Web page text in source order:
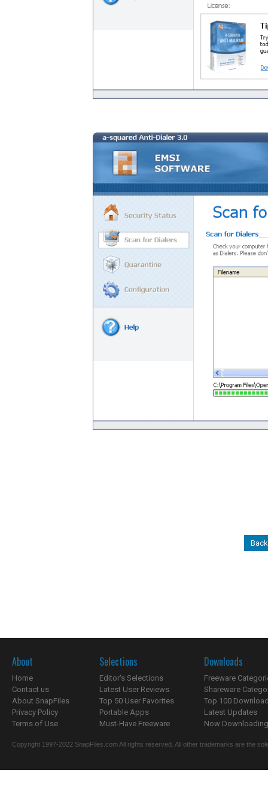
About
Home
Contact us
About SnapFiles
Privacy Policy
Terms of Use
Selections
Editor's Selections
Latest User Reviews
Top 50 User Favorites
Portable Apps
Must-Have Freeware
Downloads
Freeware
Shareware
Top 100
Latest Updates
Now
Copyright 1997-2022 SnapFiles.com All rights reserved. All other trademarks are the